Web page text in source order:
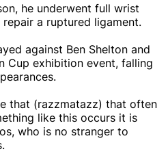
he underwent full wrist
a ruptured ligament.
against Ben Shelton and
Cup exhibition event, falling
that (razzmatazz) that often
like this occurs it is
who is no stranger to